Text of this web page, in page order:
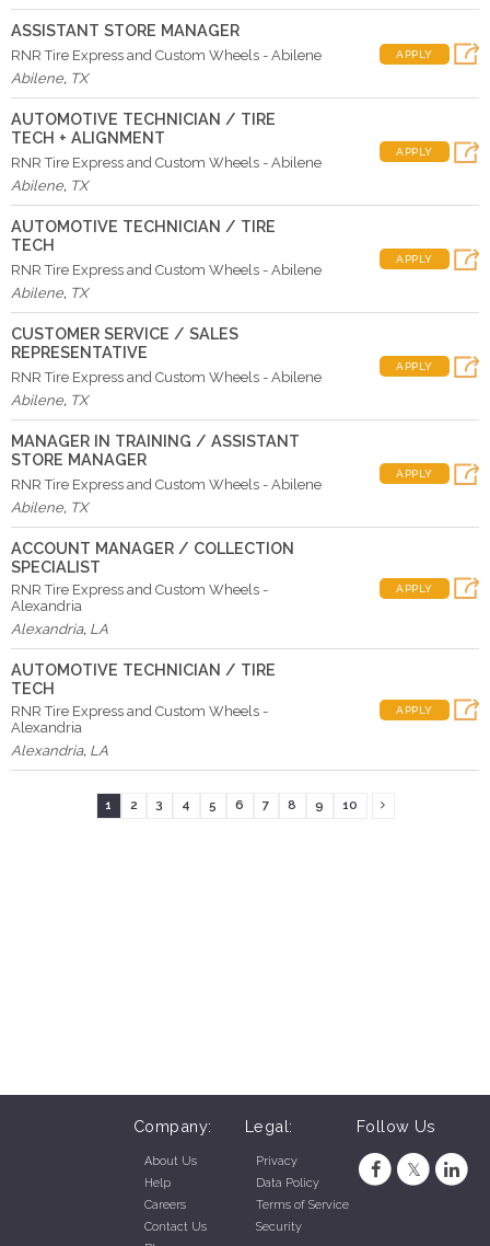
ASSISTANT STORE MANAGER
RNR Tire Express and Custom Wheels - Abilene
Abilene, TX
APPLY
AUTOMOTIVE TECHNICIAN / TIRE
TECH + ALIGNMENT
RNR Tire Express and Custom Wheels - Abilene
Abilene, TX
APPLY
AUTOMOTIVE TECHNICIAN / TIRE
TECH
RNR Tire Express and Custom Wheels - Abilene
Abilene, TX
APPLY
CUSTOMER SERVICE / SALES
REPRESENTATIVE
RNR Tire Express and Custom Wheels - Abilene
Abilene, TX
APPLY
MANAGER IN TRAINING / ASSISTANT
STORE MANAGER
RNR Tire Express and Custom Wheels - Abilene
Abilene, TX
APPLY
ACCOUNT MANAGER / COLLECTION
SPECIALIST
RNR Tire Express and Custom Wheels -
Alexandria
Alexandria, LA
APPLY
AUTOMOTIVE TECHNICIAN / TIRE
TECH
RNR Tire Express and Custom Wheels -
Alexandria
Alexandria, LA
APPLY
1 2 3 4 5 6 7 8 9 10
Company:
About Us
Help
Careers
Contact Us
Legal:
Privacy
Data Policy
Terms of Service
Security
Follow Us